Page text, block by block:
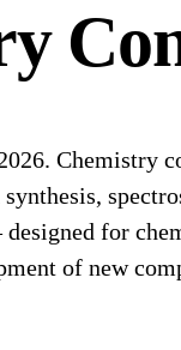
Chemistry
for
of new